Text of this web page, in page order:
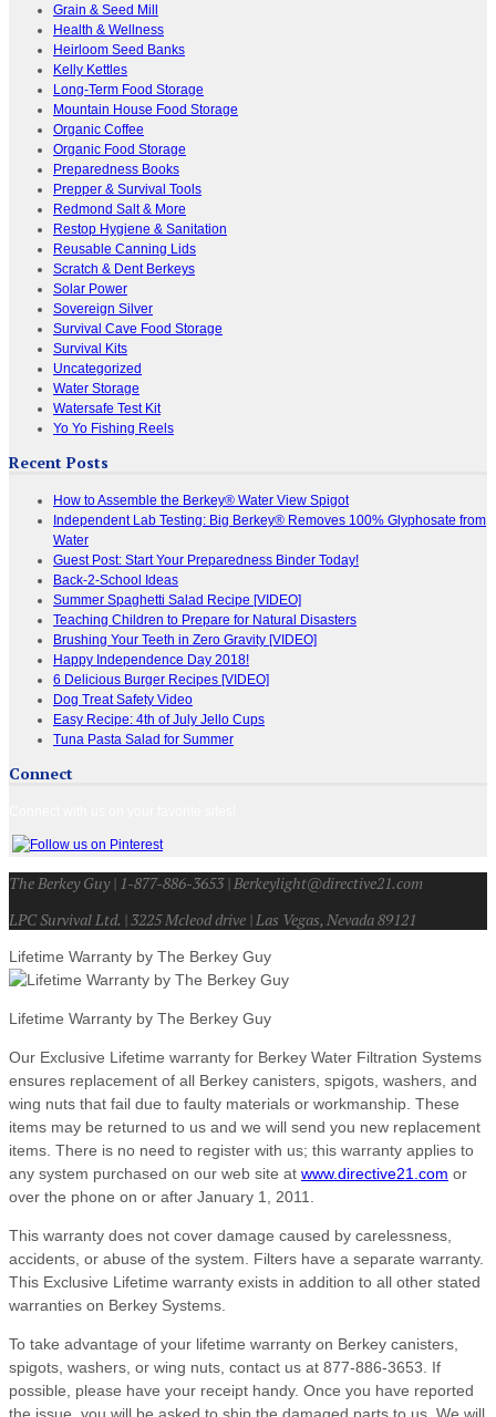
Grain & Seed Mill
Health & Wellness
Heirloom Seed Banks
Kelly Kettles
Long-Term Food Storage
Mountain House Food Storage
Organic Coffee
Organic Food Storage
Preparedness Books
Prepper & Survival Tools
Redmond Salt & More
Restop Hygiene & Sanitation
Reusable Canning Lids
Scratch & Dent Berkeys
Solar Power
Sovereign Silver
Survival Cave Food Storage
Survival Kits
Uncategorized
Water Storage
Watersafe Test Kit
Yo Yo Fishing Reels
Recent Posts
How to Assemble the Berkey® Water View Spigot
Independent Lab Testing: Big Berkey® Removes 100% Glyphosate from
Water
Guest Post: Start Your Preparedness Binder Today!
Back-2-School Ideas
Summer Spaghetti Salad Recipe [VIDEO]
Teaching Children to Prepare for Natural Disasters
Brushing Your Teeth in Zero Gravity [VIDEO]
Happy Independence Day 2018!
6 Delicious Burger Recipes [VIDEO]
Dog Treat Safety Video
Easy Recipe: 4th of July Jello Cups
Tuna Pasta Salad for Summer
Connect
The Berkey Guy | 1-877-886-3653 | Berkeylight@directive21.com
LPC Survival Ltd. | 3225 Mcleod drive | Las Vegas, Nevada 89121
Lifetime Warranty by The Berkey Guy
Lifetime Warranty by The Berkey Guy
Our Exclusive Lifetime warranty for Berkey Water Filtration Systems
ensures replacement of all Berkey canisters, spigots, washers, and
wing nuts that fail due to faulty materials or workmanship. These
items may be returned to us and we will send you new replacement
items. There is no need to register with us; this warranty applies to
any system purchased on our web site at www.directive21.com or
over the phone on or after January 1, 2011.
This warranty does not cover damage caused by carelessness,
accidents, or abuse of the system. Filters have a separate warranty.
This Exclusive Lifetime warranty exists in addition to all other stated
warranties on Berkey Systems.
To take advantage of your lifetime warranty on Berkey canisters,
spigots, washers, or wing nuts, contact us at 877-886-3653. If
possible, please have your receipt handy. Once you have reported
the issue, you will be asked to ship the damaged parts to us. We will